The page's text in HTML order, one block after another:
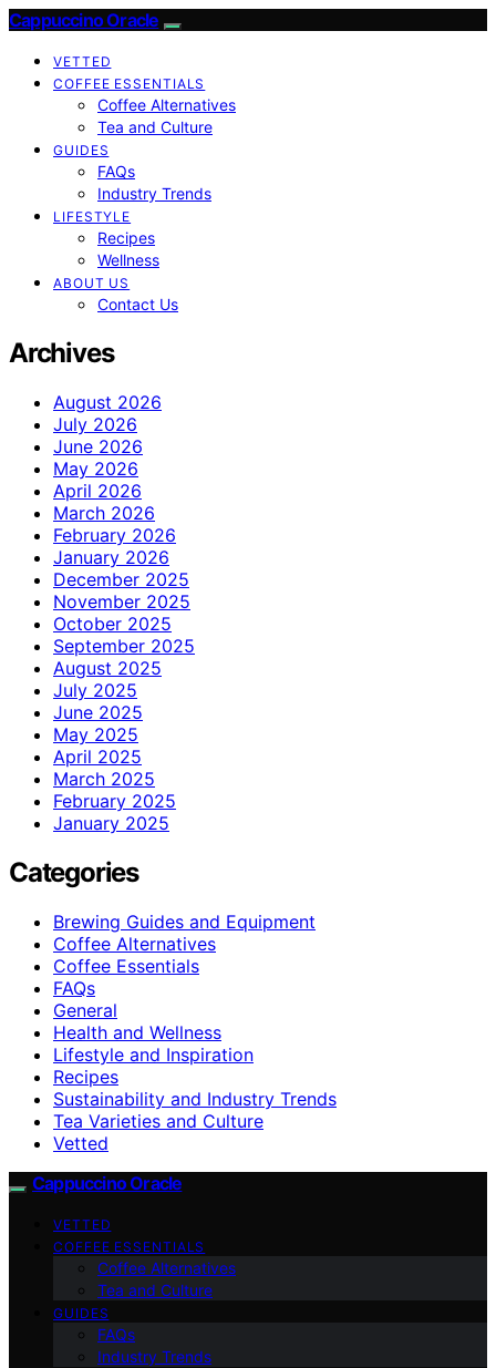
Cappuccino Oracle
VETTED
COFFEE ESSENTIALS
Coffee Alternatives
Tea and Culture
GUIDES
FAQs
Industry Trends
LIFESTYLE
Recipes
Wellness
ABOUT US
Contact Us
Archives
August 2026
July 2026
June 2026
May 2026
April 2026
March 2026
February 2026
January 2026
December 2025
November 2025
October 2025
September 2025
August 2025
July 2025
June 2025
May 2025
April 2025
March 2025
February 2025
January 2025
Categories
Brewing Guides and Equipment
Coffee Alternatives
Coffee Essentials
FAQs
General
Health and Wellness
Lifestyle and Inspiration
Recipes
Sustainability and Industry Trends
Tea Varieties and Culture
Vetted
Cappuccino Oracle
VETTED
COFFEE ESSENTIALS
Coffee Alternatives
Tea and Culture
GUIDES
FAQs
Industry Trends